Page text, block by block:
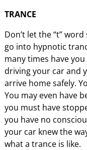
TRANCE
Don’t let the “t”
go into hypnotic
many times have you
driving your car and
arrive home safely.
You may even have
you must have
you have no
your car knew the
what a trance is like.